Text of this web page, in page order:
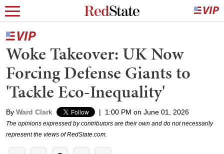
Woke Takeover: UK Now
Forcing Defense Giants to
'Tackle Eco-Inequality'
By Ward Clark | 1:00 PM on June 01, 2026
The opinions expressed by contributors are their own and do not necessarily
represent the views of RedState.com.